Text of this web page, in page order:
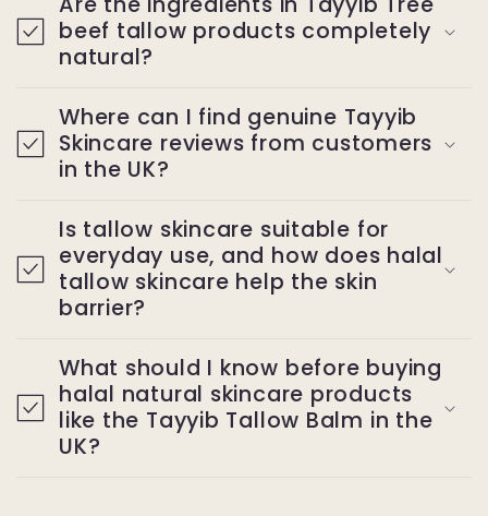
beef tallow products completely
natural?
Where can I find genuine Tayyib
Skincare reviews from customers
in the UK?
Is tallow skincare suitable for
everyday use, and how does halal
tallow skincare help the skin
barrier?
What should I know before buying
halal natural skincare products
like the Tayyib Tallow Balm in the
UK?